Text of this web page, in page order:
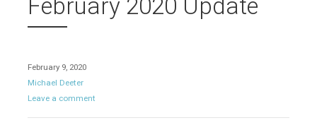
February 2020 Update
February 9, 2020
Michael Deeter
Leave a comment